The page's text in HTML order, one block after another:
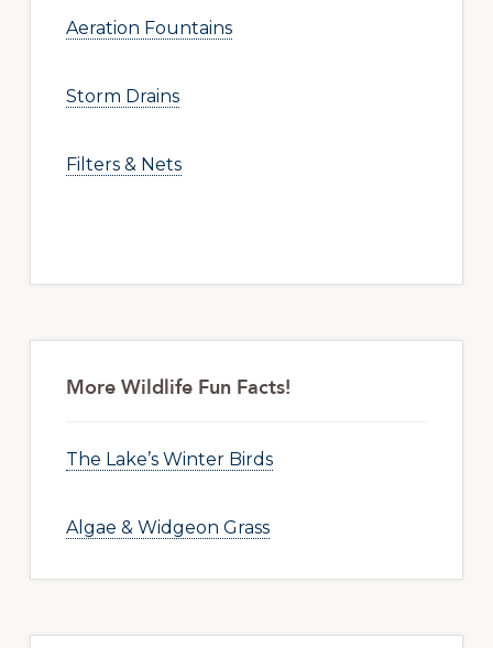
Aeration Fountains
Storm Drains
Filters & Nets
More Wildlife Fun Facts!
The Lake’s Winter Birds
Algae & Widgeon Grass